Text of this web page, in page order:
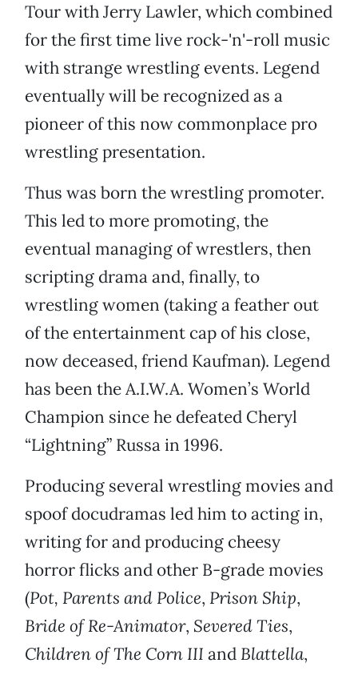
Tour with Jerry Lawler, which combined
for the first time live rock-'n'-roll music
with strange wrestling events. Legend
eventually will be recognized as a
pioneer of this now commonplace pro
wrestling presentation.
Thus was born the wrestling promoter.
This led to more promoting, the
eventual managing of wrestlers, then
scripting drama and, finally, to
wrestling women (taking a feather out
of the entertainment cap of his close,
now deceased, friend Kaufman). Legend
has been the A.I.W.A. Women’s World
Champion since he defeated Cheryl
“Lightning” Russa in 1996.
Producing several wrestling movies and
spoof docudramas led him to acting in,
writing for and producing cheesy
horror flicks and other B-grade movies
(Pot, Parents and Police, Prison Ship,
Bride of Re-Animator, Severed Ties,
Children of The Corn IIIand Blattella,